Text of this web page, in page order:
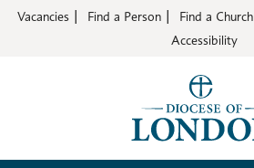
Vacancies Find a Person Find a Church
Accessibility